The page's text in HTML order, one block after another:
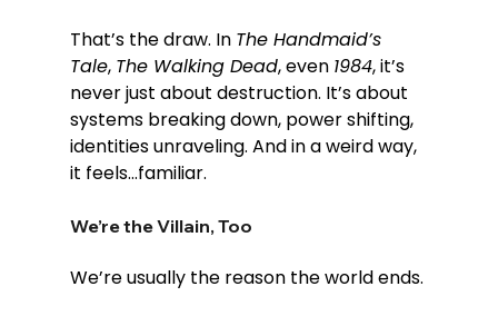
That’s the draw. In The Handmaid’s
Tale, The Walking Dead, even 1984, it’s
never just about destruction. It’s about
systems breaking down, power shifting,
identities unraveling. And in a weird way,
it feels...familiar.
We’re the Villain, Too
We’re usually the reason the world ends.